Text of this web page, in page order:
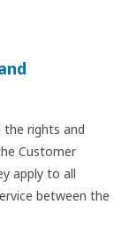
the rights and
Customer
apply to all
between the